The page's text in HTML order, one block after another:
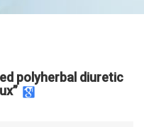
polyherbal diuretic